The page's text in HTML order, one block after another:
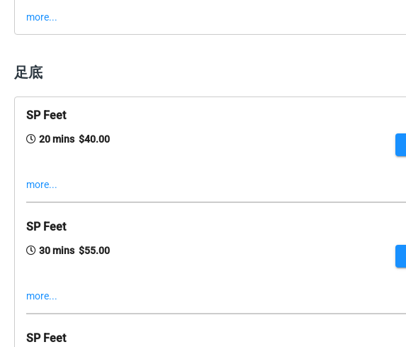
more...
足底
SP Feet
20 mins $40.00
more...
SP Feet
30 mins $55.00
more...
SP Feet